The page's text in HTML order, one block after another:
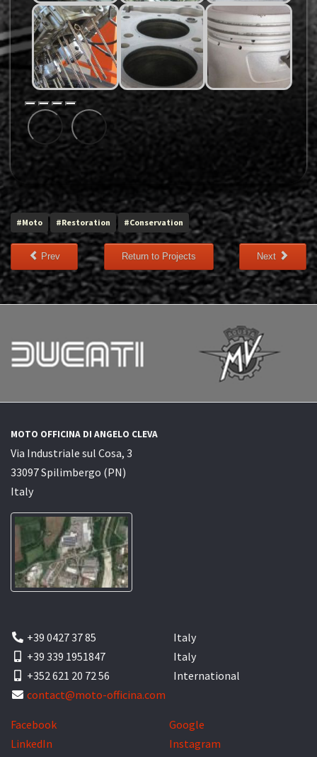
#Moto #Restoration #Conservation
Prev Return to Projects Next
MOTO OFFICINA DI ANGELO CLEVA
Via Industriale sul Cosa, 3
33097 Spilimbergo (PN)
Italy
+39 0427 37 85
+39 339 1951847
+352 621 20 72 56
Italy
Italy
International
contact@moto-officina.com
Facebook
LinkedIn
Google
Instagram